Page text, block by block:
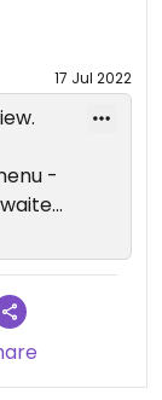
17 Jul 2022
-